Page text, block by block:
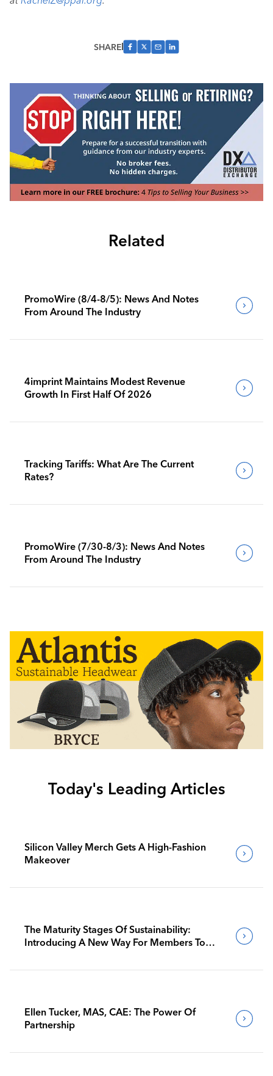
SHARE
Related
PromoWire (8/4-8/5): News And Notes
From Around The Industry
4imprint Maintains Modest Revenue
Growth In First Half Of 2026
Tracking Tariffs: What Are The Current
Rates?
PromoWire (7/30-8/3): News And Notes
From Around The Industry
Today's Leading Articles
Silicon Valley Merch Gets A High-Fashion
Makeover
The Maturity Stages Of Sustainability:
Introducing A New Way For Members To
Ellen Tucker, MAS, CAE: The Power Of
Partnership